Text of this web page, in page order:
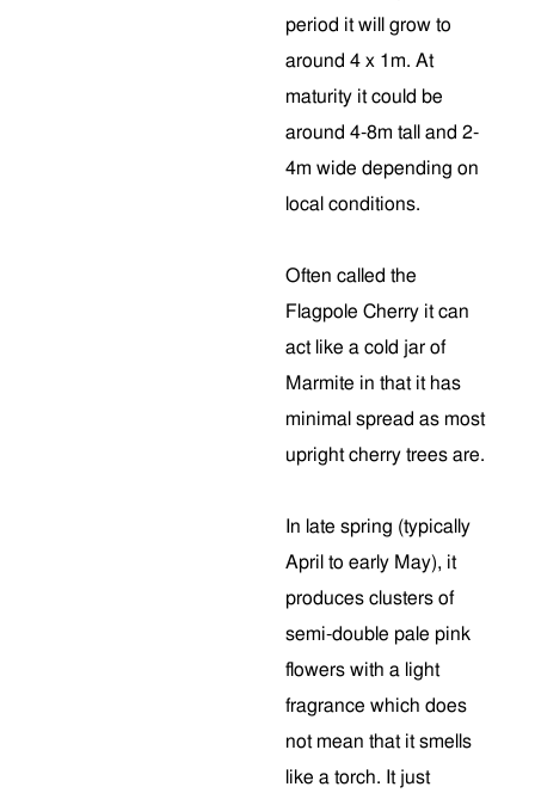
period it will grow to
around 4 x 1m. At
maturity it could be
around 4-8m tall and 2-
4m wide depending on
local conditions.
Often called the
Flagpole Cherry it can
act like a cold jar of
Marmite in that it has
minimal spread as most
upright cherry trees are.
In late spring (typically
April to early May), it
produces clusters of
semi-double pale pink
flowers with a light
fragrance which does
not mean that it smells
like a torch. It just